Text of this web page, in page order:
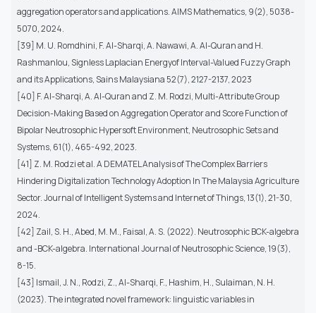
aggregation operators and applications. AIMS Mathematics, 9(2), 5038-
5070, 2024.
[39] M. U. Romdhini, F. Al-Sharqi, A. Nawawi, A. Al-Quran and H.
Rashmanlou, Signless Laplacian Energyof Interval-Valued Fuzzy Graph
and its Applications, Sains Malaysiana 52(7), 2127-2137, 2023
[40] F. Al-Sharqi, A. Al-Quran and Z. M. Rodzi, Multi-Attribute Group
Decision-Making Based on Aggregation Operator and Score Function of
Bipolar Neutrosophic Hypersoft Environment, Neutrosophic Sets and
Systems, 61(1), 465-492, 2023.
[41] Z. M. Rodzi et al. A DEMATEL Analysis of The Complex Barriers
Hindering Digitalization Technology Adoption In The Malaysia Agriculture
Sector. Journal of Intelligent Systems and Internet of Things, 13(1), 21-30,
2024.
[42] Zail, S. H., Abed, M. M., Faisal, A. S. (2022). Neutrosophic BCK-algebra
and -BCK-algebra. International Journal of Neutrosophic Science, 19(3),
8-15.
[43] Ismail, J. N., Rodzi, Z., Al-Sharqi, F., Hashim, H., Sulaiman, N. H.
(2023). The integrated novel framework: linguistic variables in